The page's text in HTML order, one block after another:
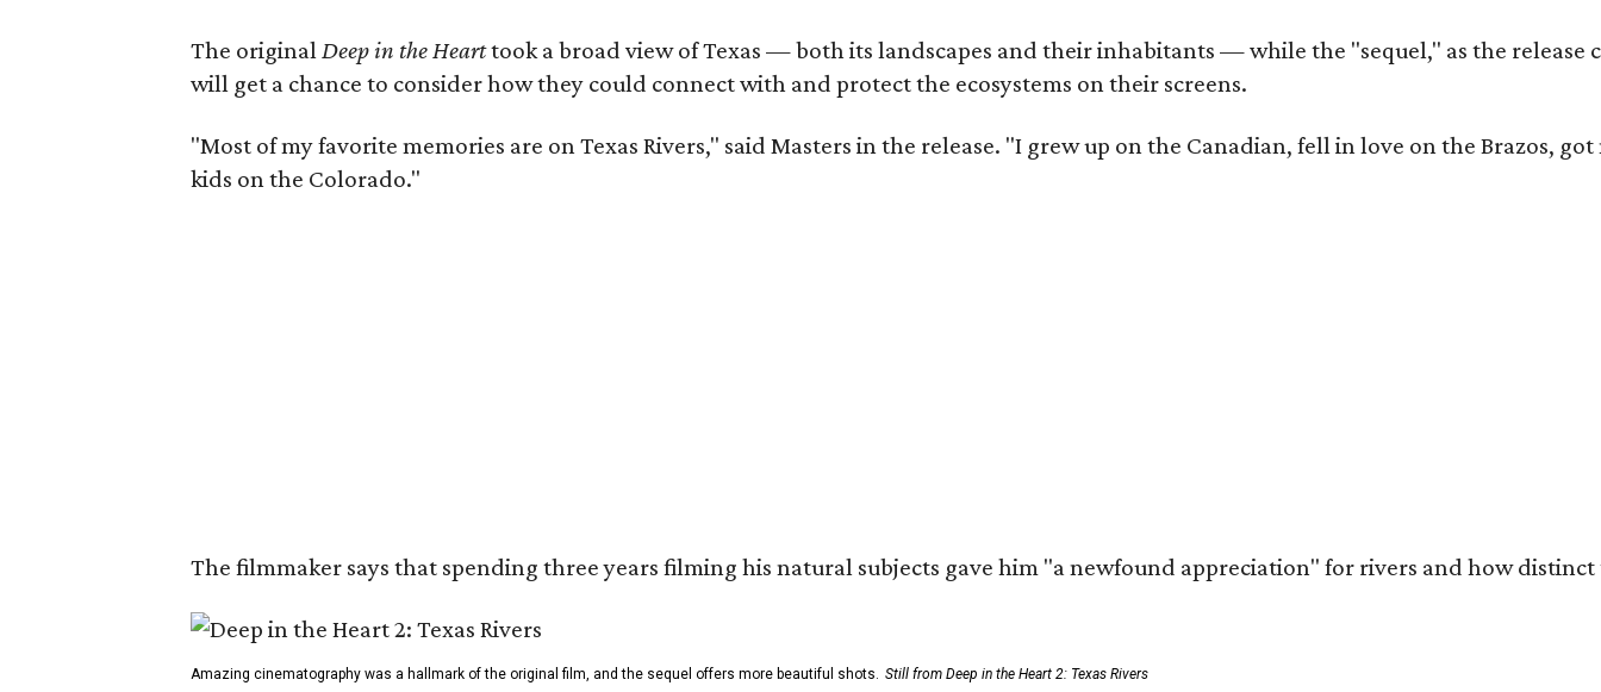
The original Deep in the Hearttook a broad view of Texas — both its landscapes and their inhabitants — while the "sequel," as the
will get a chance to consider how they could connect with and protect the ecosystems on their screens.
"Most of my favorite memories are on Texas Rivers," said Masters in the release. "I grew up on the Canadian, fell in love on the Brazos,
kids on the Colorado."
The filmmaker says that spending three years filming his natural subjects gave him "a newfound appreciation" for rivers and how
Amazing cinematography was a hallmark of the original film, and the sequel offers more beautiful shots. Still from Deep in the Heart 2: Texas Rivers